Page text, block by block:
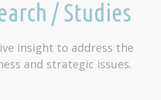
/ Studies
insight to address the
and strategic issues.